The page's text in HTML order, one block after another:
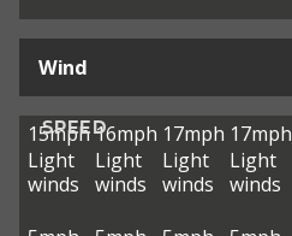
Wind
SPEED
15mph
Light
winds
16mph
Light
winds
17mph
Light
winds
17mph
Light
winds